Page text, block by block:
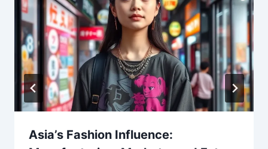
Asia’s Fashion Influence: